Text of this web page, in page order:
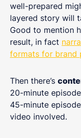
well-prepared
layered story will
Good to mention
result, in fact
formats for brand
Then there’s
20-minute
45-minute
video involved.